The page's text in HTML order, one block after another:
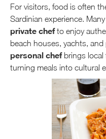
For visitors, food is often
Sardinian experience.
private chefto enjoy
beach houses, yachts,
personal chefbrings local
turning meals into cultural